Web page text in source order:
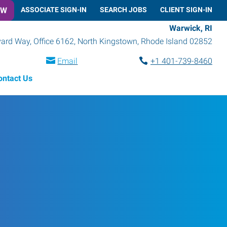
ASSOCIATE SIGN-IN SEARCH JOBS CLIENT SIGN-IN
Warwick, RI
Way, Office 6162, North Kingstown, Rhode Island 02852
Email
+1 401-739-8460
Us